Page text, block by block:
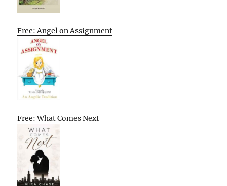
Free: Angel on Assignment
Free: What Comes Next